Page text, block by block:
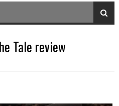
Tale review